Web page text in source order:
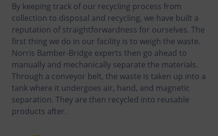
By keeping track of our recycling process from
collection to disposal and recycling, we have built a
reputation of straightforwardness for ourselves. The
first thing we do in our facility is to weigh the waste.
Norris Bamber-Bridge experts then go ahead to
manually and mechanically separate the materials.
Through a conveyor belt, the waste is taken up into a
tank where it undergoes air, hand, and magnetic
separation. They are then recycled into reusable
products after.